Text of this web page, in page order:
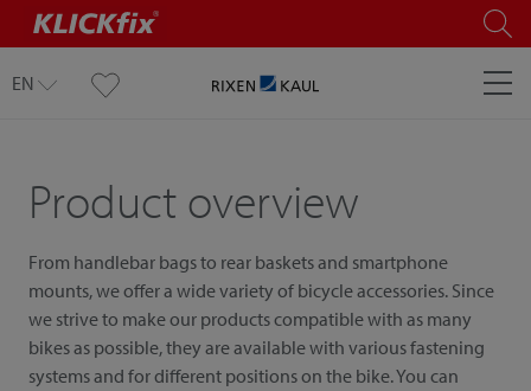
EN
Product overview
From handlebar bags to rear baskets and smartphone
mounts, we offer a wide variety of bicycle accessories. Since
we strive to make our products compatible with as many
bikes as possible, they are available with various fastening
systems and for different positions on the bike. You can